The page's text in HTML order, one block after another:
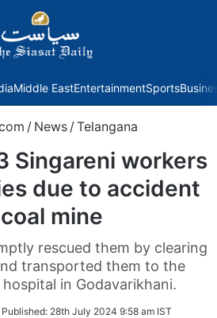
Middle EastEntertainmentSports
/ News / Telangana
Singareni workers
due to accident
mine
rescued them by clearing
transported them to the
in Godavarikhani.
Published: 28th July 2024 9:58 am IST